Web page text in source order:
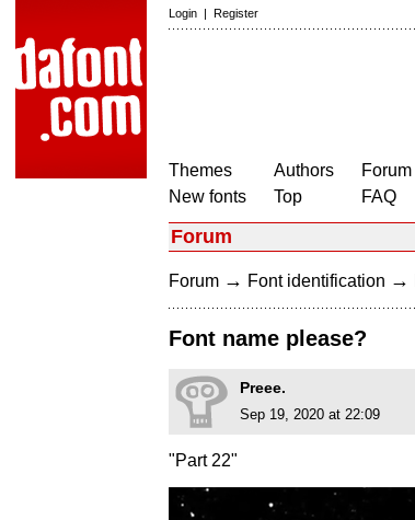
Login | Register
Themes
New fonts
Authors
Top
Forum
FAQ
Forum
Forum → Font identification →
Font name please?
Preee.
Sep 19, 2020 at 22:09
"Part 22"